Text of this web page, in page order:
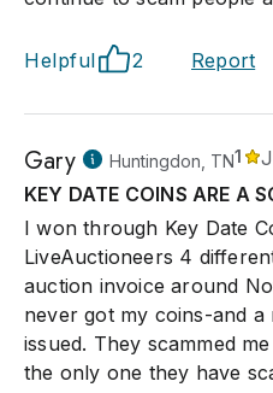
Helpful 2 Report
Gary Huntingdon, TN1
KEY DATE COINS ARE A
I won through Key Date
LiveAuctioneers 4
auction invoice around
never got my coins-and
issued. They scammed
the only one they have